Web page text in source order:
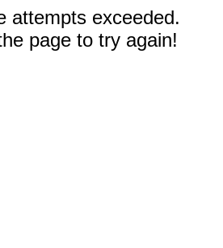
attempts exceeded.
page to try again!